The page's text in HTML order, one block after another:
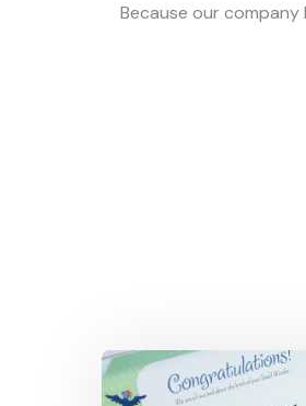
Because our